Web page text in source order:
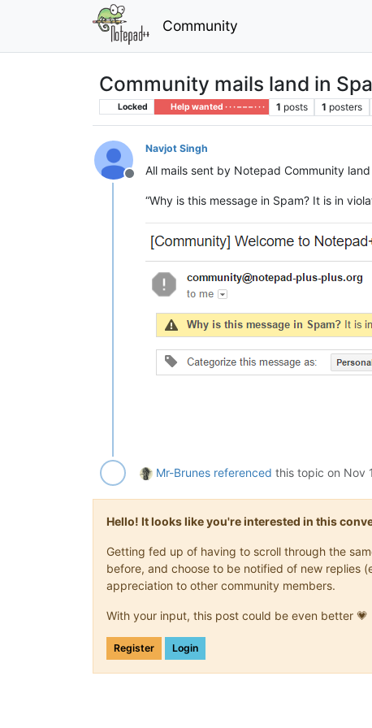
Community
Community mails land in
Locked Help wanted · · · – – – · · · 1 posts 1 posters
Offline
Navjot Singh
All mails sent by Notepad Community
“Why is this message in Spam? It is in
Mr-Brunes referenced this topic on Nov
Hello! It looks like you're interested in this
Getting fed up of having to scroll through the
before, and choose to be notified of new replies
appreciation to other community members.
With your input, this post could be even better 💗
Register Login